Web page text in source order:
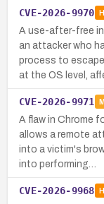
CVE-2026-9970
A use-after-free in
an attacker who
process to
at the OS level,
CVE-2026-9971
A flaw in Chrome
allows a remote
into a victim's
into performing…
CVE-2026-9968